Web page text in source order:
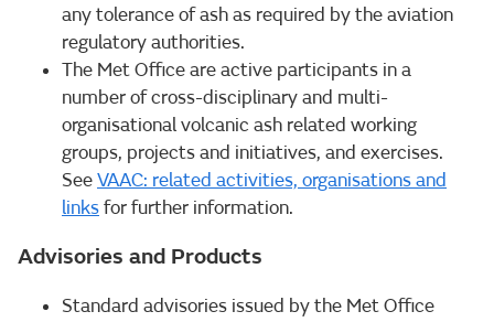
any tolerance of ash as required by the aviation
regulatory authorities.
The Met Office are active participants in a
number of cross-disciplinary and multi-
organisational volcanic ash related working
groups, projects and initiatives, and exercises.
SeeVAAC: related activities, organisations and
linksfor further information.
Advisories and Products
Standard advisories issued by the Met Office